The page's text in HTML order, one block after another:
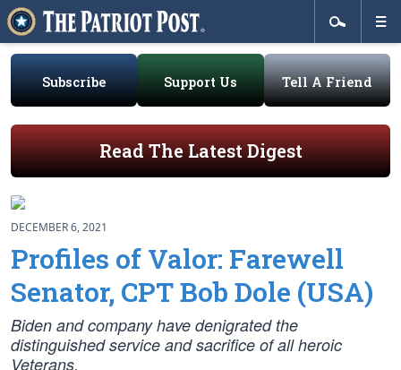
Subscribe Support Us Tell A Friend
Read The Latest Digest
DECEMBER 6, 2021
Profiles of Valor: Farewell
Senator, CPT Bob Dole (USA)
Biden and company have denigrated the
distinguished service and sacrifice of all heroic
Veterans.